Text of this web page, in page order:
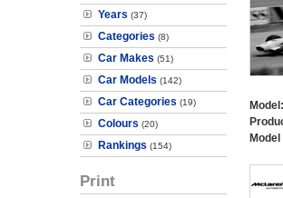
Years (37)
Categories (8)
Car Makes (51)
Car Models (142)
Car Categories (19)
Colours (20)
Rankings (154)
Print
Model: